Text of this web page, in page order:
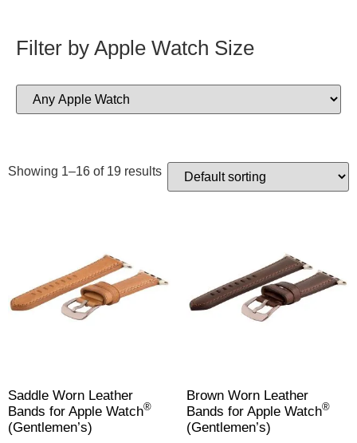
Filter by Apple Watch Size
Showing 1–16 of 19 results
Saddle Worn Leather
Bands for Apple Watch®
(Gentlemen’s)
Brown Worn Leather
Bands for Apple Watch®
(Gentlemen’s)